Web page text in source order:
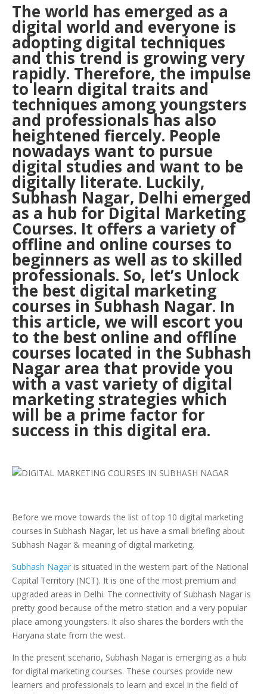
The world has emerged as a
digital world and everyone is
adopting digital techniques
and this trend is growing very
rapidly. Therefore, the impulse
to learn digital traits and
techniques among youngsters
and professionals has also
heightened fiercely. People
nowadays want to pursue
digital studies and want to be
digitally literate. Luckily,
Subhash Nagar, Delhi emerged
as a hub for Digital Marketing
Courses. It offers a variety of
offline and online courses to
beginners as well as to skilled
professionals. So, let’s Unlock
the best digital marketing
courses in Subhash Nagar. In
this article, we will escort you
to the best online and offline
courses located in the Subhash
Nagar area that provide you
with a vast variety of digital
marketing strategies which
will be a prime factor for
success in this digital era.
Before we move towards the list of top 10 digital marketing
courses in Subhash Nagar, let us have a small briefing about
Subhash Nagar & meaning of digital marketing.
Subhash Nagar is situated in the western part of the National
Capital Territory (NCT). It is one of the most premium and
upgraded areas in Delhi. The connectivity of Subhash Nagar is
pretty good because of the metro station and a very popular
place among youngsters. It also shares the borders with the
Haryana state from the west.
In the present scenario, Subhash Nagar is emerging as a hub
for digital marketing courses. These courses provide new
learners and professionals to learn and excel in the field of